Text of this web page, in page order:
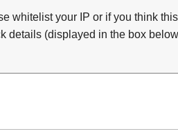
whitelist your IP or if you think
details (displayed in the box